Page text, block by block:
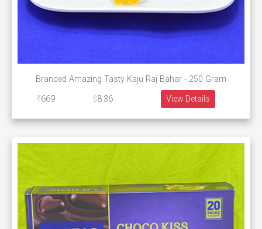
Branded Amazing Tasty Kaju Raj Bahar - 250 Gram
669
8.36 View Details